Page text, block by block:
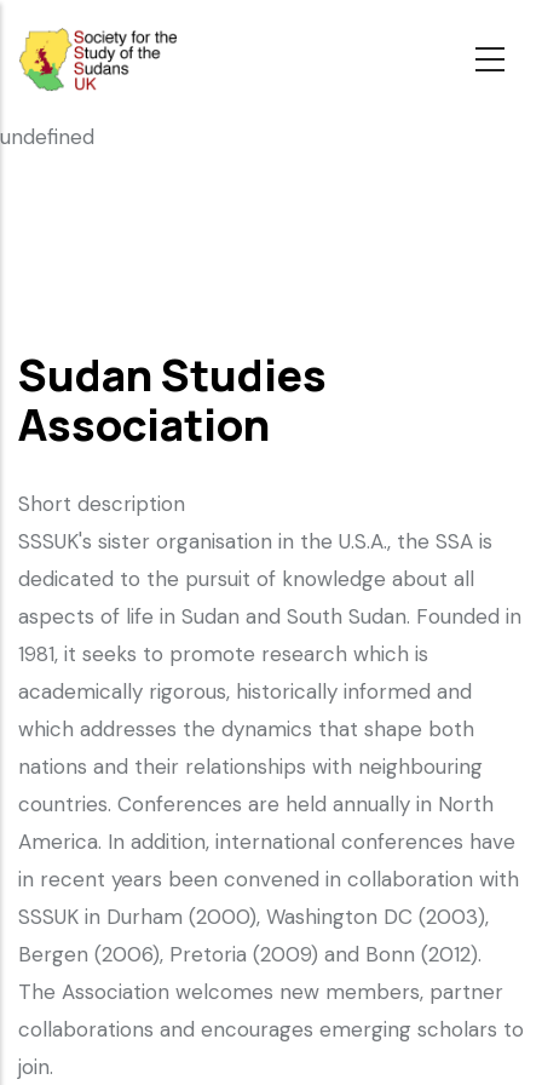
to
main
content
undefined
Sudan Studies
Association
Short description
SSSUK's sister organisation in the U.S.A., the SSA is
dedicated to the pursuit of knowledge about all
aspects of life in Sudan and South Sudan. Founded in
1981, it seeks to promote research which is
academically rigorous, historically informed and
which addresses the dynamics that shape both
nations and their relationships with neighbouring
countries. Conferences are held annually in North
America. In addition, international conferences have
in recent years been convened in collaboration with
SSSUK in Durham (2000), Washington DC (2003),
Bergen (2006), Pretoria (2009) and Bonn (2012).
The Association welcomes new members, partner
collaborations and encourages emerging scholars to
join.